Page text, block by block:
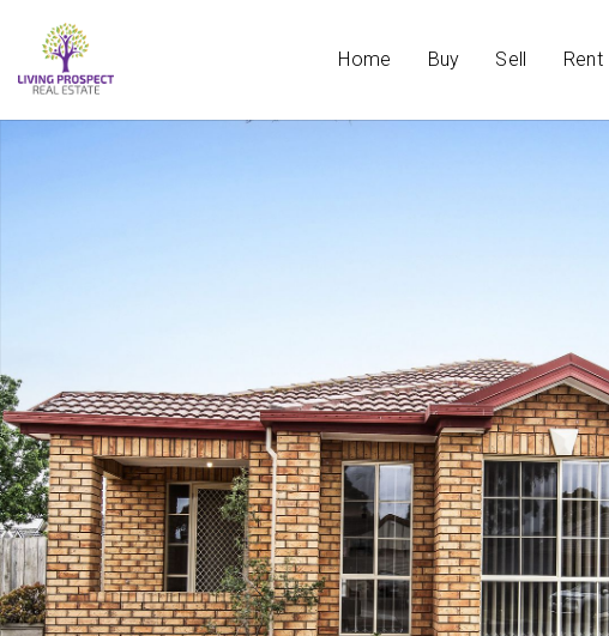
Home Buy Sell Rent